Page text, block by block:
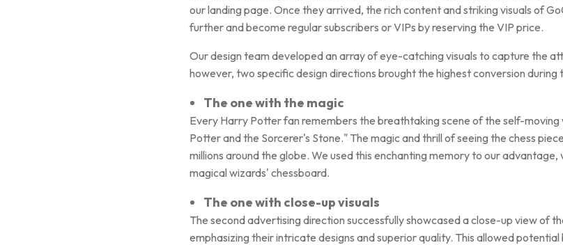
our landing page. Once they arrived, the rich content and striking visuals of
further and become regular subscribers or VIPs by reserving the VIP price.
Our design team developed an array of eye-catching visuals to capture the
however, two specific design directions brought the highest conversion during
The one with the magic
Every Harry Potter fan remembers the breathtaking scene of the self-
Potter and the Sorcerer's Stone." The magic and thrill of seeing the chess
millions around the globe. We used this enchanting memory to our
magical wizards' chessboard.
The one with close-up visuals
The second advertising direction successfully showcased a close-up view of
emphasizing their intricate designs and superior quality. This allowed